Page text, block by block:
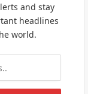
and stay
headlines
world.